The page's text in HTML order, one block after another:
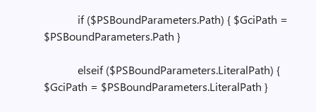
if ($PSBoundParameters.Path) { $GciPath =
$PSBoundParameters.Path }
elseif ($PSBoundParameters.LiteralPath) {
$GciPath = $PSBoundParameters.LiteralPath }